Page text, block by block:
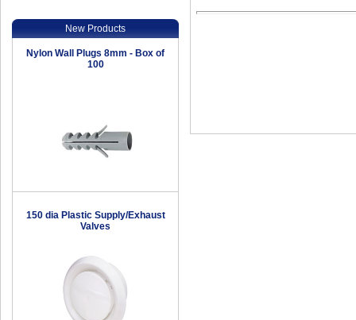
New Products
Nylon Wall Plugs 8mm - Box of
100
150 dia Plastic Supply/Exhaust
Valves